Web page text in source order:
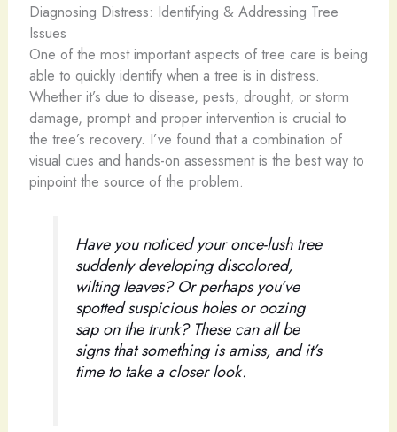
Diagnosing Distress: Identifying & Addressing Tree
Issues
One of the most important aspects of tree care is being
able to quickly identify when a tree is in distress.
Whether it’s due to disease, pests, drought, or storm
damage, prompt and proper intervention is crucial to
the tree’s recovery. I’ve found that a combination of
visual cues and hands-on assessment is the best way to
pinpoint the source of the problem.
Have you noticed your once-lush tree
suddenly developing discolored,
wilting leaves? Or perhaps you’ve
spotted suspicious holes or oozing
sap on the trunk? These can all be
signs that something is amiss, and it’s
time to take a closer look.